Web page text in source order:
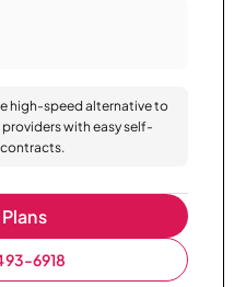
high-speed alternative to
with easy self-
6918